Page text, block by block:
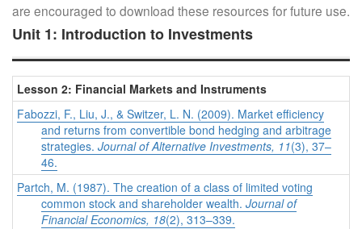
are encouraged to download these resources for future use.
Unit 1: Introduction to Investments
Lesson 2: Financial Markets and Instruments
Fabozzi, F., Liu, J., & Switzer, L. N. (2009). Market efficiency
and returns from convertible bond hedging and arbitrage
strategies. Journal of Alternative Investments, 11(3), 37–
46.
Partch, M. (1987). The creation of a class of limited voting
common stock and shareholder wealth. Journal of
Financial Economics, 18(2), 313–339.